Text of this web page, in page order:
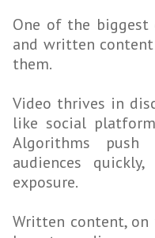
One of the biggest
and written
them.
Video thrives in
like social
Algorithms
audiences
exposure.
Written content,